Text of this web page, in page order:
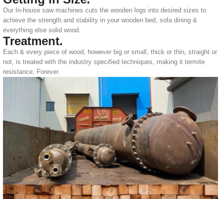
Our In-house saw machines cuts the wooden logs into desired sizes to
achieve the strength and stability in your wooden bed, sofa dining &
everything else solid wood.
Treatment.
Each & every piece of wood, however big or small, thick or thin, straight or
not, is treated with the industry specified techniques, making it termite
resistance, Forever.